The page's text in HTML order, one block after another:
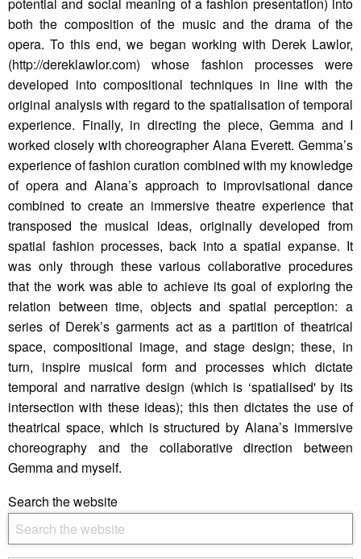
potential and social meaning of a fashion presentation) into
both the composition of the music and the drama of the
opera. To this end, we began working with Derek Lawlor,
(http://dereklawlor.com) whose fashion processes were
developed into compositional techniques in line with the
original analysis with regard to the spatialisation of temporal
experience. Finally, in directing the piece, Gemma and I
worked closely with choreographer Alana Everett. Gemma’s
experience of fashion curation combined with my knowledge
of opera and Alana’s approach to improvisational dance
combined to create an immersive theatre experience that
transposed the musical ideas, originally developed from
spatial fashion processes, back into a spatial expanse. It
was only through these various collaborative procedures
that the work was able to achieve its goal of exploring the
relation between time, objects and spatial perception: a
series of Derek’s garments act as a partition of theatrical
space, compositional image, and stage design; these, in
turn, inspire musical form and processes which dictate
temporal and narrative design (which is ‘spatialised' by its
intersection with these ideas); this then dictates the use of
theatrical space, which is structured by Alana’s immersive
choreography and the collaborative direction between
Gemma and myself.
Search the website